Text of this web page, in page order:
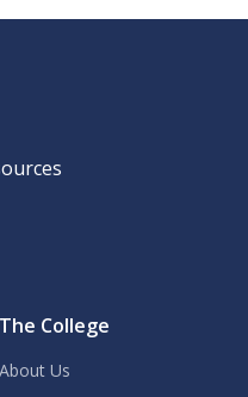
The College
About Us